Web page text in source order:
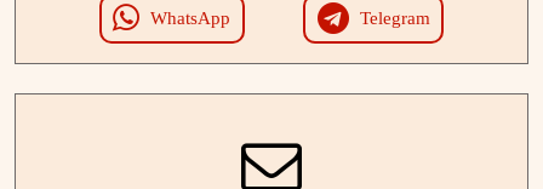
WhatsApp Telegram